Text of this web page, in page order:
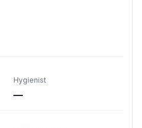
Hygienist
—